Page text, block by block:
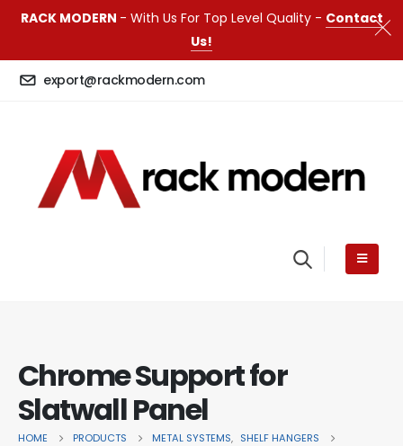
RACK MODERN - With Us For Top Level Quality - Contact
Us!
export@rackmodern.com
Chrome Support for
Slatwall Panel
HOME PRODUCTS METAL SYSTEMS, SHELF HANGERS